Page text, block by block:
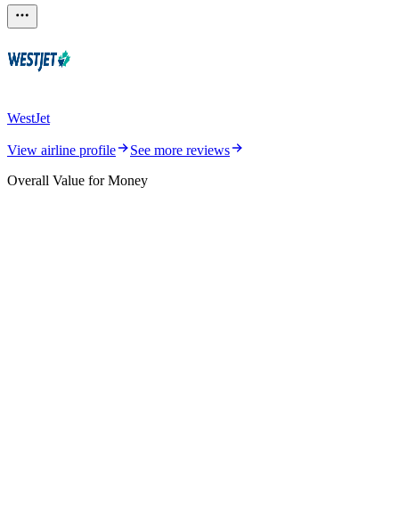
WestJet
View airline profile
See more reviews
Overall Value for Money